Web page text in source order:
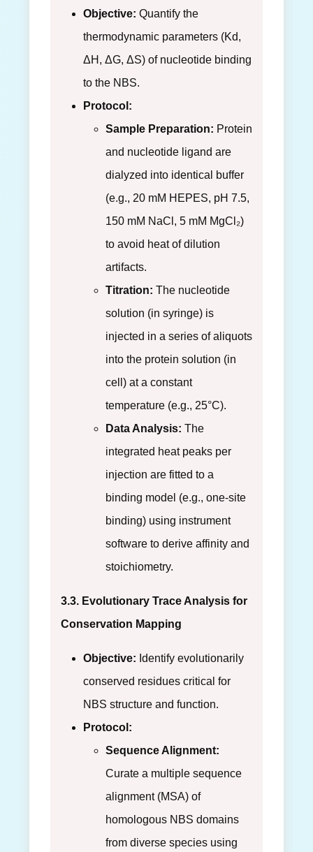
Objective: Quantify the
thermodynamic parameters (Kd,
ΔH, ΔG, ΔS) of nucleotide binding
to the NBS.
Protocol:
Sample Preparation: Protein
and nucleotide ligand are
dialyzed into identical buffer
(e.g., 20 mM HEPES, pH 7.5,
150 mM NaCl, 5 mM MgCl₂)
to avoid heat of dilution
artifacts.
Titration: The nucleotide
solution (in syringe) is
injected in a series of aliquots
into the protein solution (in
cell) at a constant
temperature (e.g., 25°C).
Data Analysis: The
integrated heat peaks per
injection are fitted to a
binding model (e.g., one-site
binding) using instrument
software to derive affinity and
stoichiometry.
3.3. Evolutionary Trace Analysis for
Conservation Mapping
Objective: Identify evolutionarily
conserved residues critical for
NBS structure and function.
Protocol:
Sequence Alignment:
Curate a multiple sequence
alignment (MSA) of
homologous NBS domains
from diverse species using